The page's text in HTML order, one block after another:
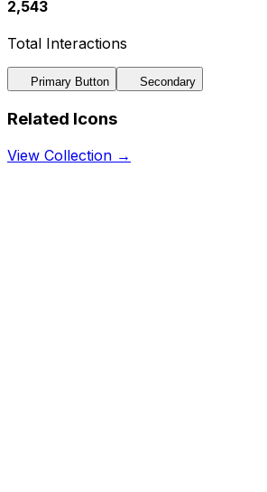
2,543
Total Interactions
Primary Button Secondary
Related Icons
View Collection →